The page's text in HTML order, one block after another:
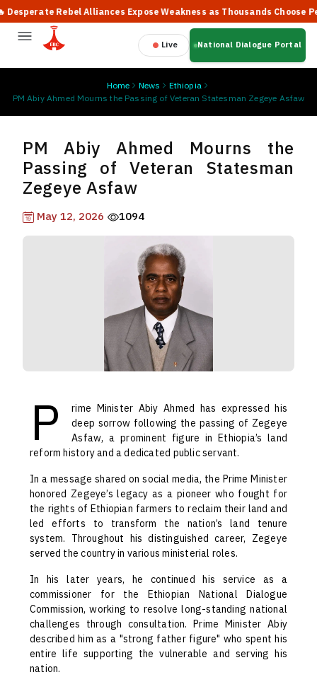
Rebel Alliances Expose Weakness as Thousands Choose
Live National Dialogue Portal
Home News
Ethiopia
PM Abiy Ahmed Mourns the Passing of Veteran Statesman Zegeye Asfaw
PM Abiy Ahmed Mourns the
Passing of Veteran Statesman
Zegeye Asfaw
May 12, 2026 1094
P
rime Minister Abiy Ahmed has expressed his
deep sorrow following the passing of Zegeye
Asfaw, a prominent figure in Ethiopia’s land
reform history and a dedicated public servant.
In a message shared on social media, the Prime Minister
honored Zegeye’s legacy as a pioneer who fought for
the rights of Ethiopian farmers to reclaim their land and
led efforts to transform the nation’s land tenure
system. Throughout his distinguished career, Zegeye
served the country in various ministerial roles.
In his later years, he continued his service as a
commissioner for the Ethiopian National Dialogue
Commission, working to resolve long-standing national
challenges through consultation. Prime Minister Abiy
described him as a "strong father figure" who spent his
entire life supporting the vulnerable and serving his
nation.